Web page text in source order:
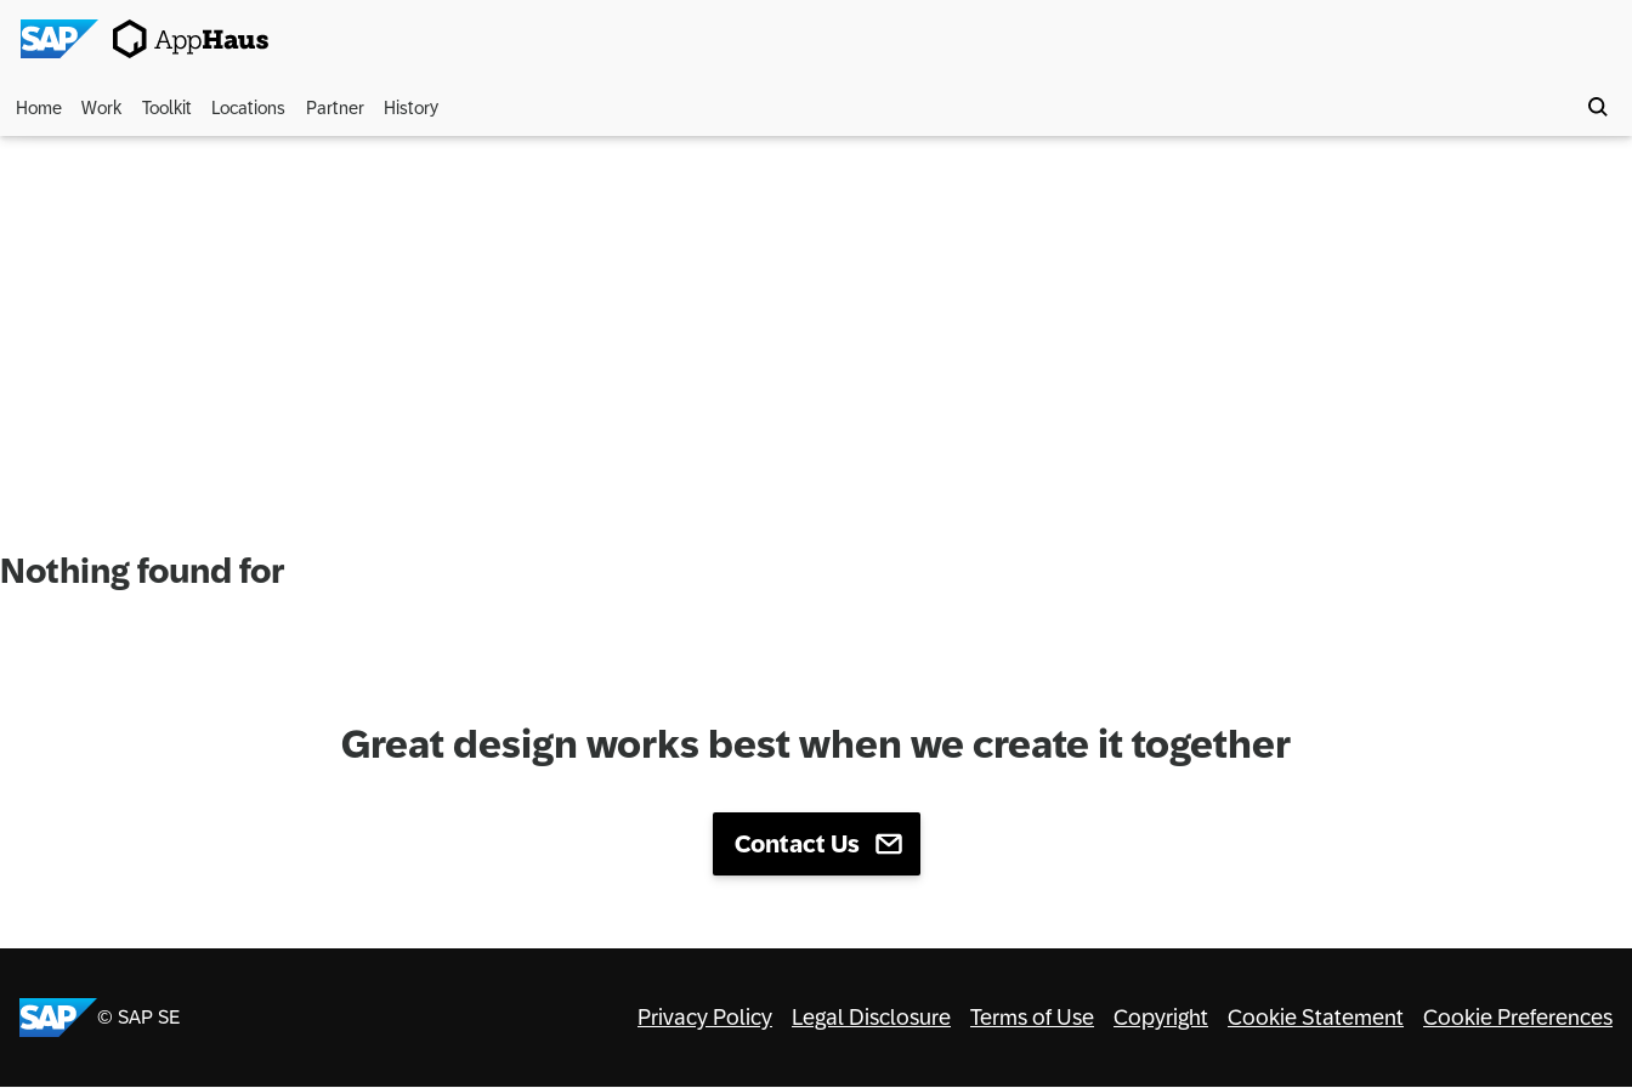
Home Work Toolkit Locations Partner History
Nothing found for
Great design works best when we create it together
Contact Us
© SAP SE Privacy Policy Legal Disclosure Terms of Use Copyright Cookie Statement Cookie Preferences